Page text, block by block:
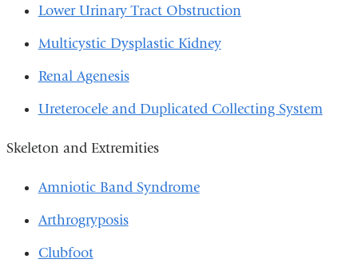
Lower Urinary Tract Obstruction
Multicystic Dysplastic Kidney
Renal Agenesis
Ureterocele and Duplicated Collecting System
Skeleton and Extremities
Amniotic Band Syndrome
Arthrogryposis
Clubfoot